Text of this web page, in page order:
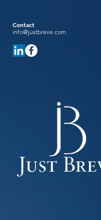
Contact
info@justbreve.com